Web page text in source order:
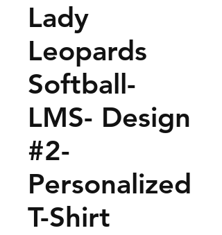
Lady
Leopards
Softball-
LMS- Design
#2-
Personalized
T-Shirt